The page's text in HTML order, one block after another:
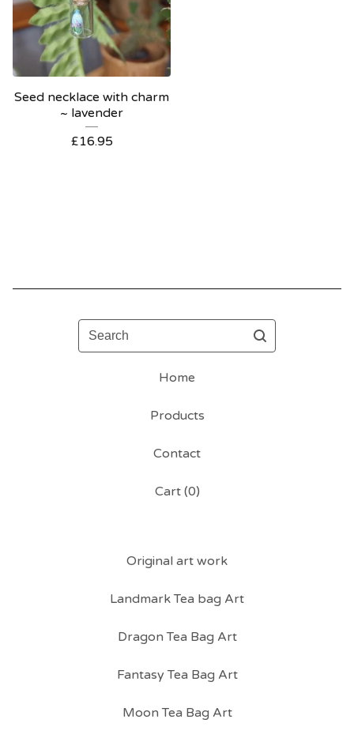
Seed necklace with charm
~ lavender
£16.95
Search
Home
Products
Contact
Cart (0)
Original art work
Landmark Tea bag Art
Dragon Tea Bag Art
Fantasy Tea Bag Art
Moon Tea Bag Art